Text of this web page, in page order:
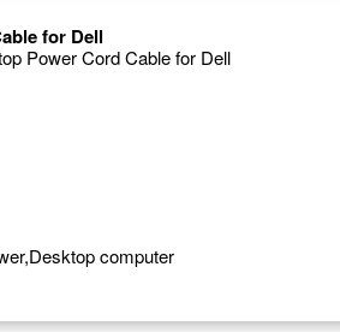
for Dell
Power Cord Cable for Dell
computer